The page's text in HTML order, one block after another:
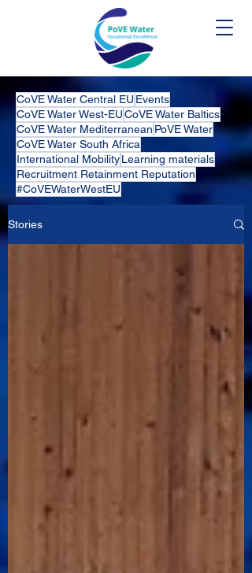
CoVE Water Central EU Events
CoVE Water West-EUCoVE Water Baltics
CoVE Water Mediterranean PoVE Water
CoVE Water South Africa
International MobilityLearning materials
Recruitment Retainment Reputation
#CoVEWaterWestEU
Stories